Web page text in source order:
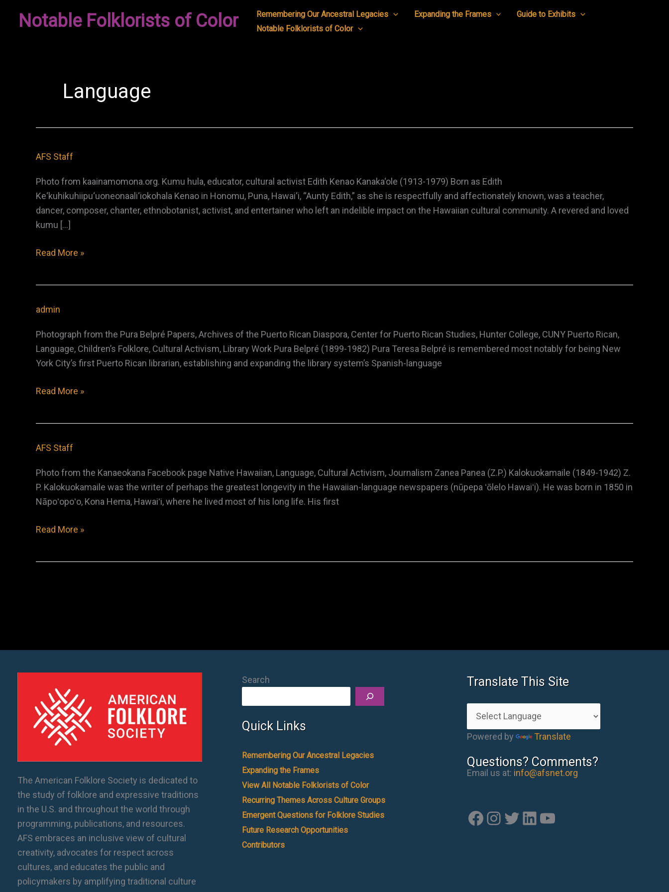
Notable Folklorists of Color Remembering Our Ancestral Legacies Expanding the Frames
Guide to Exhibits
Notable Folklorists of Color
Language
AFS Staff
Photo from kaainamomona.org. Kumu hula, educator, cultural activist Edith Kenao Kanaka‘ole (1913-1979) Born as Edith
Ke‘kuhikuhiipu‘uoneonaali‘iokohala Kenao in Honomu, Puna, Hawai‘i, “Aunty Edith,” as she is respectfully and affectionately known, was a teacher,
dancer, composer, chanter, ethnobotanist, activist, and entertainer who left an indelible impact on the Hawaiian cultural community. A revered and loved
kumu […]
Edith
Read More »
admin
Photograph from the Pura Belpré Papers, Archives of the Puerto Rican Diaspora, Center for Puerto Rican Studies, Hunter College, CUNY Puerto Rican,
Language, Children’s Folklore, Cultural Activism, Library Work Pura Belpré (1899-1982) Pura Teresa Belpré is remembered most notably for being New
York City’s first Puerto Rican librarian, establishing and expanding the library system’s Spanish-language
Pura
Read More »
AFS Staff
Photo from the Kanaeokana Facebook page Native Hawaiian, Language, Cultural Activism, Journalism Zanea Panea (Z.P.) Kalokuokamaile (1849-1942) Z.
P. Kalokuokamaile was the writer of perhaps the greatest longevity in the Hawaiian-language newspapers (nūpepa ʻōlelo Hawaiʻi). He was born in 1850 in
Nāpoʻopoʻo, Kona Hema, Hawaiʻi, where he lived most of his long life. His first
Zanea
Read More »
The American Folklore Society is dedicated to
the study of folklore and expressive traditions
in the U.S. and throughout the world through
programming, publications, and resources.
AFS embraces an inclusive view of cultural
creativity, advocates for respect across
cultures, and educates the public and
policymakers by amplifying traditional culture
Search
Quick Links
Remembering Our Ancestral Legacies
Expanding the Frames
View All Notable Folklorists of Color
Recurring Themes Across Culture Groups
Emergent Questions for Folklore Studies
Future Research Opportunities
Contributors
Translate This Site
Powered by Translate
Questions? Comments?
Email us at: info@afsnet.org
Facebook
Instagram
Twitter
LinkedIn
YouTube